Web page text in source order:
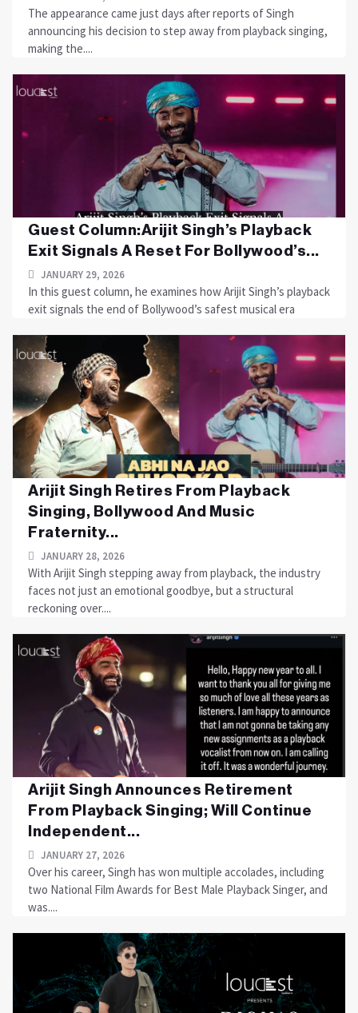
The appearance came just days after reports of Singh
announcing his decision to step away from playback singing,
making the....
Guest Column:Arijit Singh’s Playback
Exit Signals A Reset For Bollywood’s...
JANUARY 29, 2026
In this guest column, he examines how Arijit Singh’s playback
exit signals the end of Bollywood’s safest musical era
Arijit Singh Retires From Playback
Singing, Bollywood And Music
Fraternity...
JANUARY 28, 2026
With Arijit Singh stepping away from playback, the industry
faces not just an emotional goodbye, but a structural
reckoning over....
Arijit Singh Announces Retirement
From Playback Singing; Will Continue
Independent...
JANUARY 27, 2026
Over his career, Singh has won multiple accolades, including
two National Film Awards for Best Male Playback Singer, and
was....